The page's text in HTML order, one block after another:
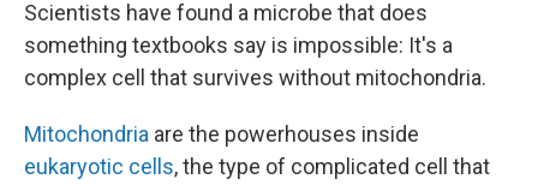
Scientists have found a microbe that does
something textbooks say is impossible: It's a
complex cell that survives without mitochondria.
Mitochondria are the powerhouses inside
eukaryotic cells, the type of complicated cell that